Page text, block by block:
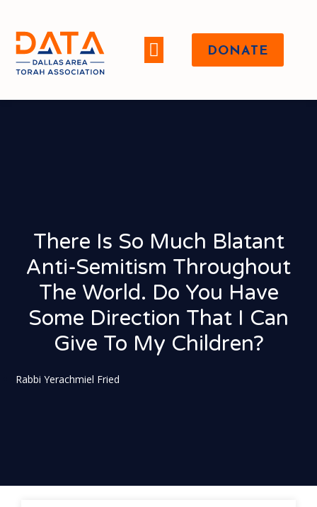
DONATE
There Is So Much Blatant
Anti-Semitism Throughout
The World. Do You Have
Some Direction That I Can
Give To My Children?
Rabbi Yerachmiel Fried